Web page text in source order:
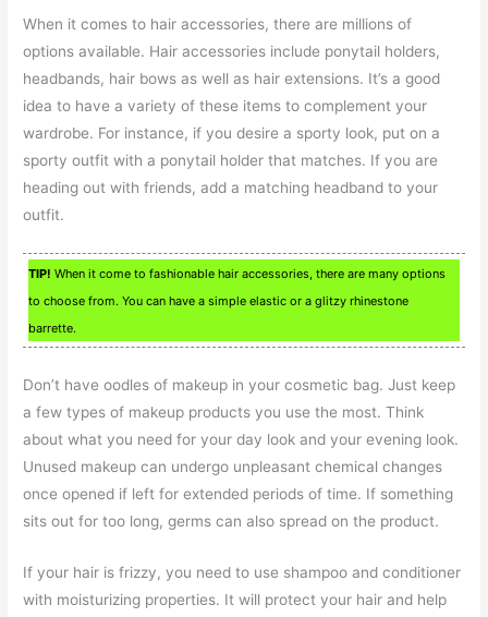
When it comes to hair accessories, there are millions of
options available. Hair accessories include ponytail holders,
headbands, hair bows as well as hair extensions. It’s a good
idea to have a variety of these items to complement your
wardrobe. For instance, if you desire a sporty look, put on a
sporty outfit with a ponytail holder that matches. If you are
heading out with friends, add a matching headband to your
outfit.
TIP! When it come to fashionable hair accessories, there are many options
to choose from. You can have a simple elastic or a glitzy rhinestone
barrette.
Don’t have oodles of makeup in your cosmetic bag. Just keep
a few types of makeup products you use the most. Think
about what you need for your day look and your evening look.
Unused makeup can undergo unpleasant chemical changes
once opened if left for extended periods of time. If something
sits out for too long, germs can also spread on the product.
If your hair is frizzy, you need to use shampoo and conditioner
with moisturizing properties. It will protect your hair and help